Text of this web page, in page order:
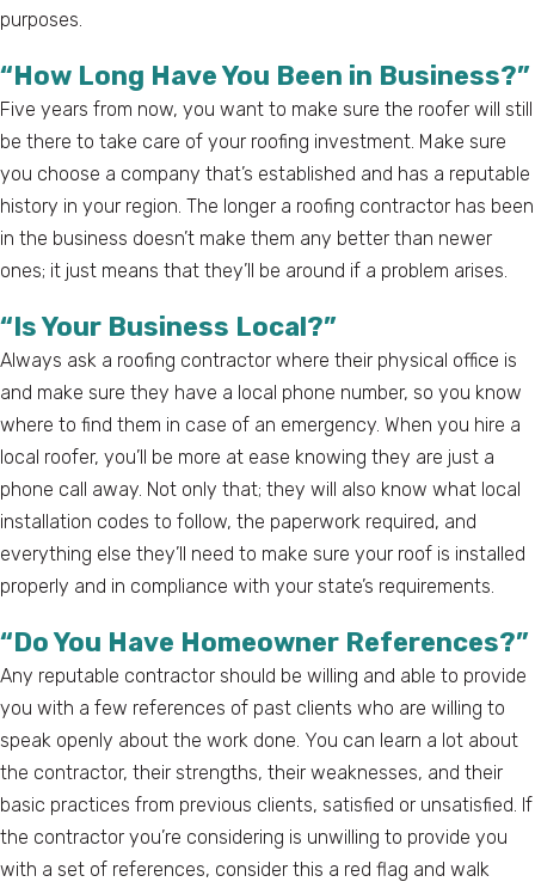
purposes.
“How Long Have You Been in Business?”
Five years from now, you want to make sure the roofer will still
be there to take care of your roofing investment. Make sure
you choose a company that’s established and has a reputable
history in your region. The longer a roofing contractor has been
in the business doesn’t make them any better than newer
ones; it just means that they’ll be around if a problem arises.
“Is Your Business Local?”
Always ask a roofing contractor where their physical office is
and make sure they have a local phone number, so you know
where to find them in case of an emergency. When you hire a
local roofer, you’ll be more at ease knowing they are just a
phone call away. Not only that; they will also know what local
installation codes to follow, the paperwork required, and
everything else they’ll need to make sure your roof is installed
properly and in compliance with your state’s requirements.
“Do You Have Homeowner References?”
Any reputable contractor should be willing and able to provide
you with a few references of past clients who are willing to
speak openly about the work done. You can learn a lot about
the contractor, their strengths, their weaknesses, and their
basic practices from previous clients, satisfied or unsatisfied. If
the contractor you’re considering is unwilling to provide you
with a set of references, consider this a red flag and walk